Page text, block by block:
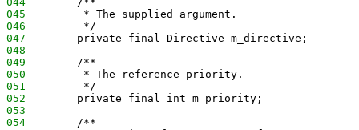
045
         * The supplied argument.
046
         */
047
        private final Directive m_directive;
048
049
        /**
050
         * The reference priority.
051
         */
052
        private final int m_priority;
053
054
        /**